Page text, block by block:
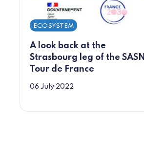
A look back at the
Strasbourg leg of the SASN
Tour de France
ECOSYSTEM
06 July 2022